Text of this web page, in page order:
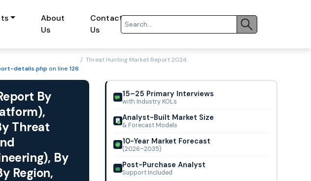
About
Us
Contact
Us
details.php on line 126
/ Threat Hunting Market Report 2024
By
Threat
By
Region,
15–25 Primary Interviews
with Industry KOLs
Analyst-Built Market Size
& Forecast Models
10-Year Market Forecast
(2026–2035)
Post-Purchase Analyst
Support Included